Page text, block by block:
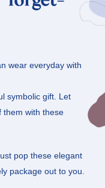
wear everyday with
symbolic gift. Let
them with these
pop these elegant
package out to you.